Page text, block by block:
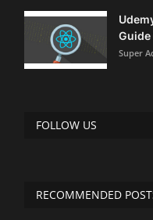
Super
FOLLOW US
RECOMMENDED